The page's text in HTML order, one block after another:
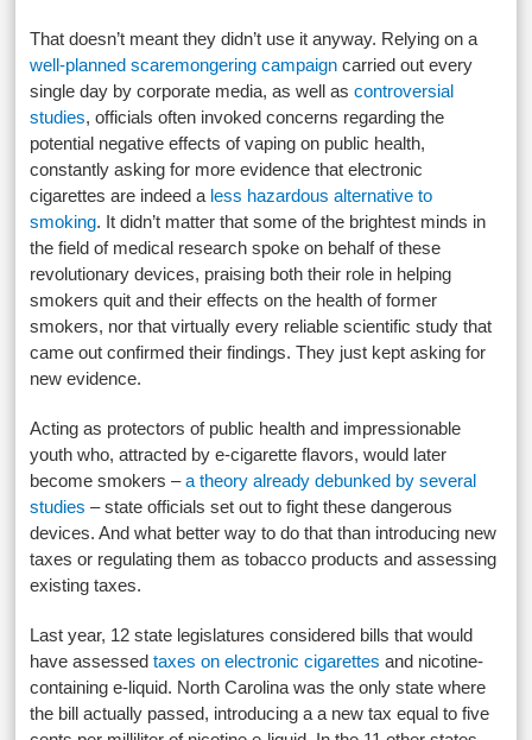
That doesn’t meant they didn’t use it anyway. Relying on a
well-planned scaremongering campaign carried out every
single day by corporate media, as well ascontroversial
studies, officials often invoked concerns regarding the
potential negative effects of vaping on public health,
constantly asking for more evidence that electronic
cigarettes are indeed a less hazardous alternative to
smoking. It didn’t matter that some of the brightest minds in
the field of medical research spoke on behalf of these
revolutionary devices, praising both their role in helping
smokers quit and their effects on the health of former
smokers, nor that virtually every reliable scientific study that
came out confirmed their findings. They just kept asking for
new evidence.
Acting as protectors of public health and impressionable
youth who, attracted by e-cigarette flavors, would later
become smokers –a theory already debunked by several
studies – state officials set out to fight these dangerous
devices. And what better way to do that than introducing new
taxes or regulating them as tobacco products and assessing
existing taxes.
Last year, 12 state legislatures considered bills that would
have assessedtaxes on electronic cigarettesand nicotine-
containing e-liquid. North Carolina was the only state where
the bill actually passed, introducing a a new tax equal to five